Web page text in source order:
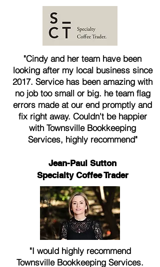
"Cindy and her team have been
looking after my local business since
2017. Service has been amazing with
no job too small or big. he team flag
errors made at our end promptly and
fix right away. Couldn't be happier
with Townsville Bookkeeping
Services, highly recommend"
Jean-Paul Sutton
Specialty Coffee Trader
"I would highly recommend
Townsville Bookkeeping Services.